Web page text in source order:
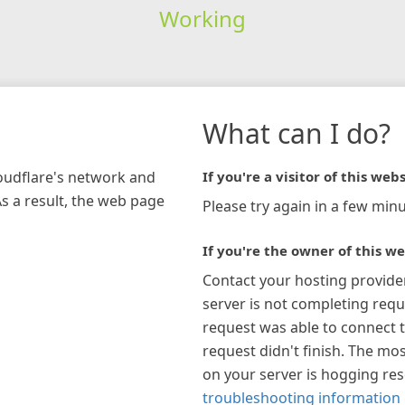
Working
network and
a result, the web page
What can I do?
If you're a visitor of this
Please try again in a few
If you're the owner of this
Contact your hosting
server is not completing
request was able to connect
request didn't finish. The
on your server is hogging
troubleshooting information